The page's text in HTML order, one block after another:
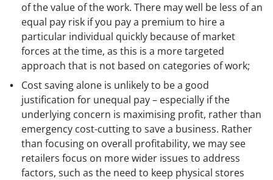
of the value of the work. There may well be less of an
equal pay risk if you pay a premium to hire a
particular individual quickly because of market
forces at the time, as this is a more targeted
approach that is not based on categories of work;
Cost saving alone is unlikely to be a good
justification for unequal pay – especially if the
underlying concern is maximising profit, rather than
emergency cost-cutting to save a business. Rather
than focusing on overall profitability, we may see
retailers focus on more wider issues to address
factors, such as the need to keep physical stores